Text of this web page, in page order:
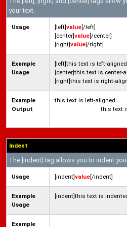
your text.
Usage [left]value[/left]
[center]value[/center]
[right]value[/right]
Example
Usage
[left]this text is left-
[center]this text is center-
[right]this text is right-
Example
Output
this text is left-aligned
this text
Indent
The [indent] tag allows you to indent
Usage [indent]value[/indent]
Example
Usage
[indent]this text is
Example